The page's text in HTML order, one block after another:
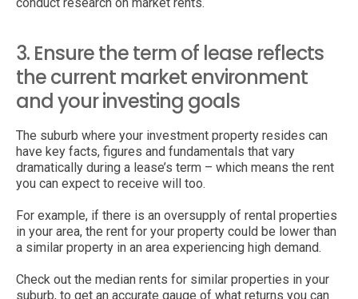
3. Ensure the term of lease reflects
the current market environment
and your investing goals
The suburb where your investment property resides can
have key facts, figures and fundamentals that vary
dramatically during a lease’s term – which means the rent
you can expect to receive will too.
For example, if there is an oversupply of rental properties
in your area, the rent for your property could be lower than
a similar property in an area experiencing high demand.
Check out the median rents for similar properties in your
suburb, to get an accurate gauge of what returns you can